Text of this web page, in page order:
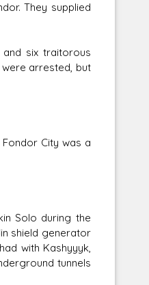
They supplied
six traitorous
arrested, but
City was a
Solo during the
shield generator
with Kashyyyk,
tunnels